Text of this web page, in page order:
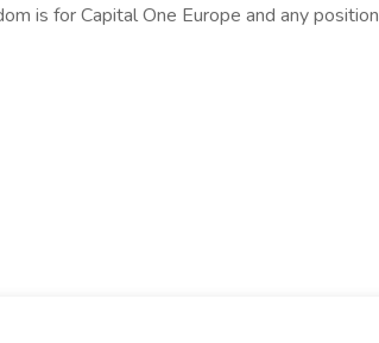
is for Capital One Europe and any